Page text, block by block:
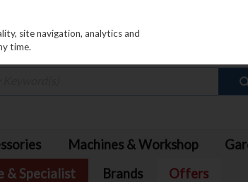
Machines & Workshop
& Specialist
Brands Offers
site navigation, analytics and
time.